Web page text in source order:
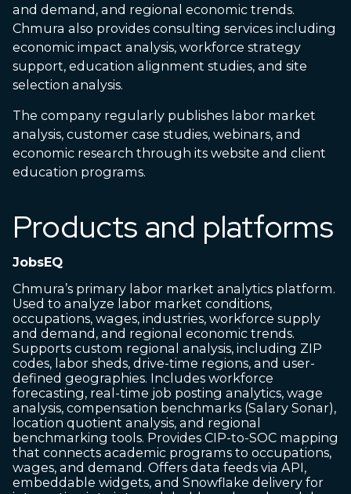
and demand, and regional economic trends.
Chmura also provides consulting services including
economic impact analysis, workforce strategy
support, education alignment studies, and site
selection analysis.
The company regularly publishes labor market
analysis, customer case studies, webinars, and
economic research through its website and client
education programs.
Products and platforms
JobsEQ
Chmura’s primary labor market analytics platform.
Used to analyze labor market conditions,
occupations, wages, industries, workforce supply
and demand, and regional economic trends.
Supports custom regional analysis, including ZIP
codes, labor sheds, drive-time regions, and user-
defined geographies. Includes workforce
forecasting, real-time job posting analytics, wage
analysis, compensation benchmarks (Salary Sonar),
location quotient analysis, and regional
benchmarking tools. Provides CIP-to-SOC mapping
that connects academic programs to occupations,
wages, and demand. Offers data feeds via API,
embeddable widgets, and Snowflake delivery for